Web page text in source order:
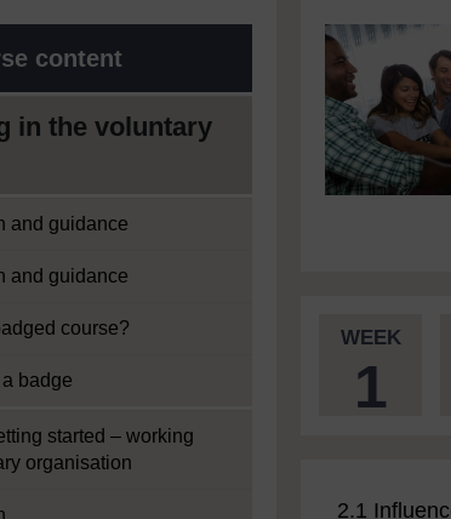
content
in the voluntary
and guidance
and guidance
course?
badge
started – working
organisation
WEEK
1
2.1